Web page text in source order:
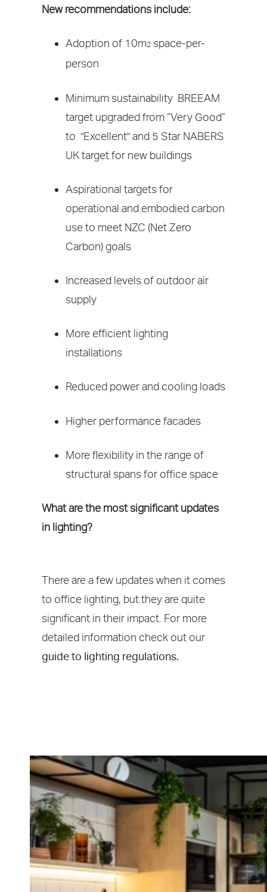
New recommendations include:
Adoption of 10m2 space-per-
person
Minimum sustainability BREEAM
target upgraded from “Very Good”
to "Excellent" and 5 Star NABERS
UK target for new buildings
Aspirational targets for
operational and embodied carbon
use to meet NZC (Net Zero
Carbon) goals
Increased levels of outdoor air
supply
More efficient lighting
installations
Reduced power and cooling loads
Higher performance facades
More flexibility in the range of
structural spans for office space
What are the most significant updates
in lighting?
There are a few updates when it comes
to office lighting, but they are quite
significant in their impact. For more
detailed information check out our
guide to lighting regulations.